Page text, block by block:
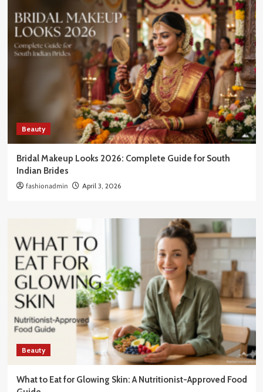
Beauty
Bridal Makeup Looks 2026: Complete Guide for South
Indian Brides
fashionadmin April 3, 2026
Beauty
What to Eat for Glowing Skin: A Nutritionist-Approved Food